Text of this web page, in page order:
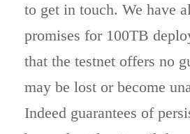
to get in touch. We have
promises for 100TB
that the testnet offers no
may be lost or become
Indeed guarantees of